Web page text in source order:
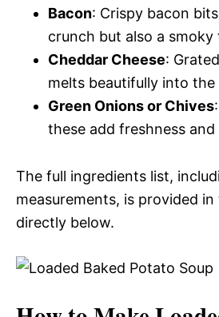
Bacon: Crispy bacon
crunch but also a
Cheddar Cheese:
melts beautifully into the
Green Onions or Chives
these add freshness
The full ingredients list,
measurements, is provided
directly below.